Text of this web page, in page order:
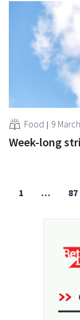
Food 9
Week-long
1 … 87